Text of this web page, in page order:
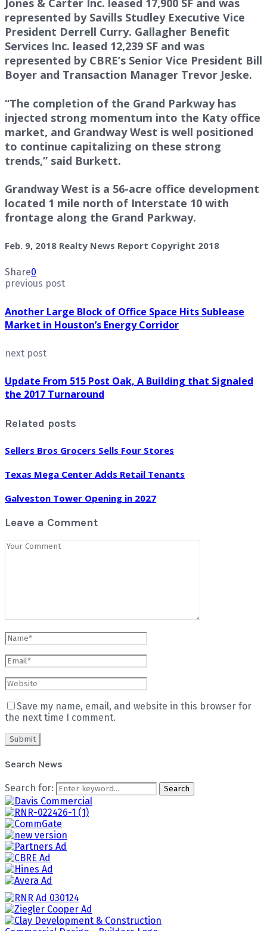
represented by Savills Studley Executive Vice
President Derrell Curry. Gallagher Benefit
Services Inc. leased 12,239 SF and was
represented by CBRE’s Senior Vice President Bill
Boyer and Transaction Manager Trevor Jeske.
“The completion of the Grand Parkway has
injected strong momentum into the Katy office
market, and Grandway West is well positioned
to continue capitalizing on these strong
trends,” said Burkett.
Grandway West is a 56-acre office development
located 1 mile north of Interstate 10 with
frontage along the Grand Parkway.
Feb. 9, 2018 Realty News Report Copyright 2018
Share0
previous post
Another Large Block of Office Space Hits Sublease
Market in Houston’s Energy Corridor
next post
Update From 515 Post Oak, A Building that Signaled
the 2017 Turnaround
Related posts
Sellers Bros Grocers Sells Four Stores
Texas Mega Center Adds Retail Tenants
Galveston Tower Opening in 2027
Leave a Comment
Save my name, email, and website in this browser for
the next time I comment.
Search News
Search for: Search